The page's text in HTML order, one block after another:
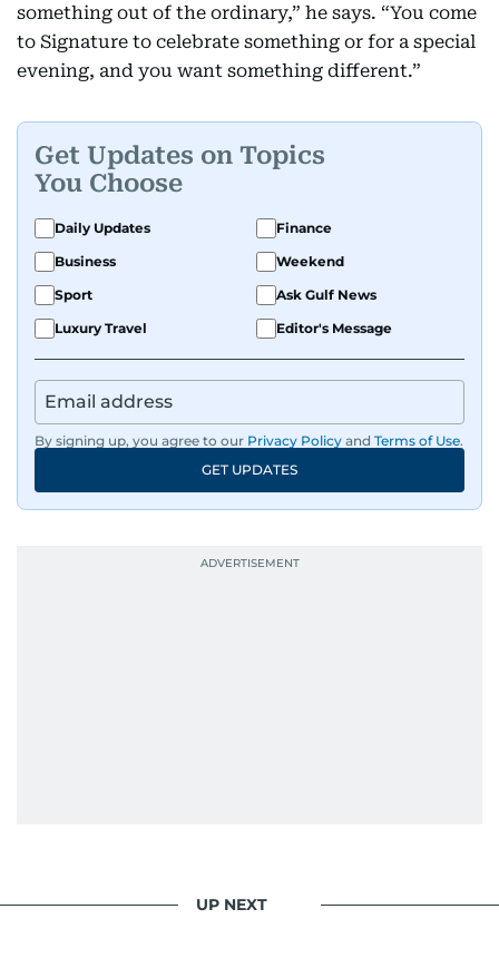
something out of the ordinary,” he says. “You come
to Signature to celebrate something or for a special
evening, and you want something different.”
Get Updates on Topics
You Choose
Daily Updates
Finance
Business
Weekend
Sport
Ask Gulf News
Luxury Travel
Editor's Message
By signing up, you agree to our Privacy Policy and Terms of Use.
GET UPDATES
UP NEXT